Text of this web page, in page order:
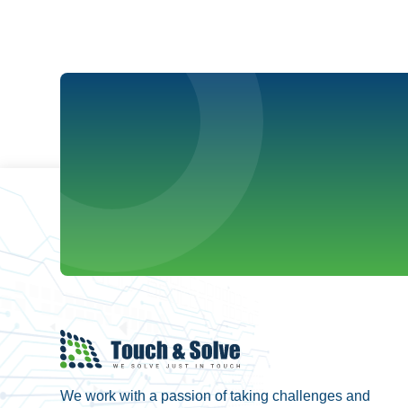
We work with a passion of taking challenges and